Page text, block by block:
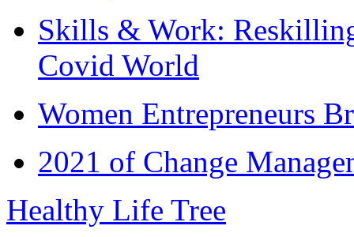
Skills & Work:
Covid World
Women Entrepreneurs
2021 of Change
Healthy Life Tree